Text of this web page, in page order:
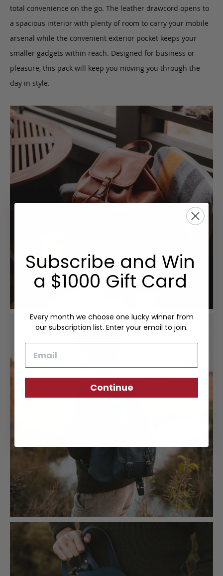
total convenience on the go. The leather drawcord opens to
a spacious interior with plenty of room to carry your mobile
arsenal while the convenient exterior pocket keeps your
smaller gadgets within reach. Designed for business or
pleasure, this pack will keep you moving you through the
day in style.
Subscribe and Win
a $1000 Gift Card
Every month we choose one lucky winner from
our subscription list. Enter your email to join.
Continue